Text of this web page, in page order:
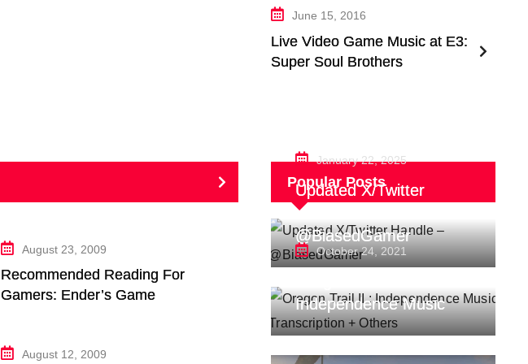
June 15, 2016
Live Video Game Music at E3:
Super Soul Brothers
August 23, 2009
Recommended Reading For
Gamers: Ender’s Game
August 12, 2009
Popular Posts
January 22, 2025
Updated X/Twitter
Handle –
@BiasedGamer
October 24, 2021
Independence Music